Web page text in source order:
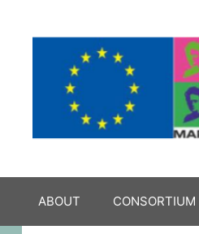
ABOUT CONSORTIUM